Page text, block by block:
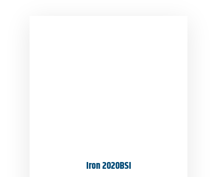
Iron 2020BSI